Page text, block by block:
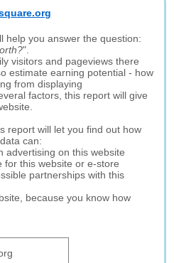
help you answer the question:
".
visitors and pageviews there
estimate earning potential - how
from displaying
factors, this report will give
report will let you find out how
can:
advertising on this website
for this website or e-store
partnerships with this
because you know how